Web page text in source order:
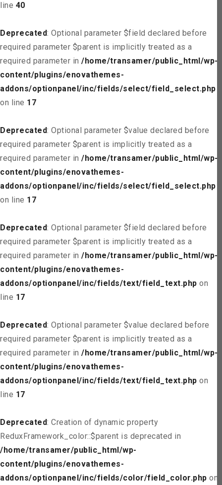
line 40
Deprecated: Optional parameter $field declared before
required parameter $parent is implicitly treated as a
required parameter in /home/transamer/public_html/wp-
content/plugins/enovathemes-
addons/optionpanel/inc/fields/select/field_select.php
on line 17
Deprecated: Optional parameter $value declared before
required parameter $parent is implicitly treated as a
required parameter in /home/transamer/public_html/wp-
content/plugins/enovathemes-
addons/optionpanel/inc/fields/select/field_select.php
on line 17
Deprecated: Optional parameter $field declared before
required parameter $parent is implicitly treated as a
required parameter in /home/transamer/public_html/wp-
content/plugins/enovathemes-
addons/optionpanel/inc/fields/text/field_text.php on
line 17
Deprecated: Optional parameter $value declared before
required parameter $parent is implicitly treated as a
required parameter in /home/transamer/public_html/wp-
content/plugins/enovathemes-
addons/optionpanel/inc/fields/text/field_text.php on
line 17
Deprecated: Creation of dynamic property
ReduxFramework_color::$parent is deprecated in
/home/transamer/public_html/wp-
content/plugins/enovathemes-
addons/optionpanel/inc/fields/color/field_color.php on